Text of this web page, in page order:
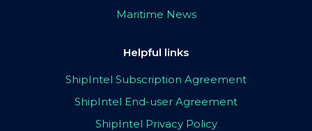
Maritime News
Helpful links
ShipIntel Subscription Agreement
ShipIntel End-user Agreement
ShipIntel Privacy Policy